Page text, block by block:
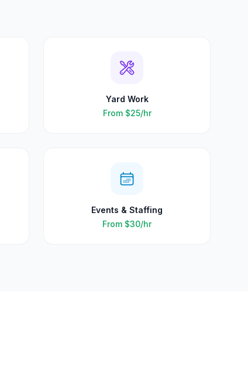
Yard Work
From $25/hr
Events & Staffing
From $30/hr